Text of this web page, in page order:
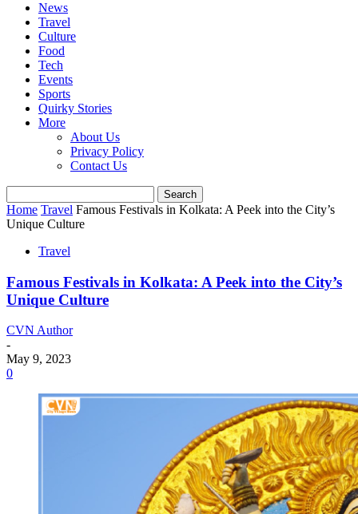
News
Travel
Culture
Food
Tech
Events
Sports
Quirky Stories
More
About Us
Privacy Policy
Contact Us
Home Travel Famous Festivals in Kolkata: A Peek into the City’s
Unique Culture
Travel
Famous Festivals in Kolkata: A Peek into the City’s
Unique Culture
CVN Author
-
May 9, 2023
0